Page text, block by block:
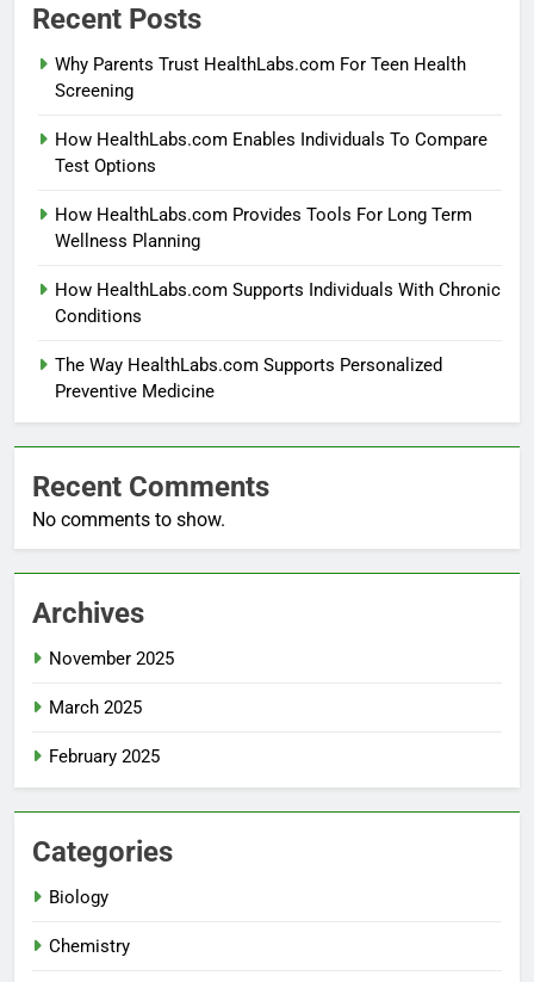
Recent Posts
Why Parents Trust HealthLabs.com For Teen Health
Screening
How HealthLabs.com Enables Individuals To Compare
Test Options
How HealthLabs.com Provides Tools For Long Term
Wellness Planning
How HealthLabs.com Supports Individuals With Chronic
Conditions
The Way HealthLabs.com Supports Personalized
Preventive Medicine
Recent Comments
No comments to show.
Archives
November 2025
March 2025
February 2025
Categories
Biology
Chemistry